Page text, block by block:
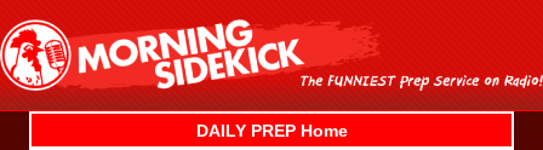
content
DAILY PREP Home